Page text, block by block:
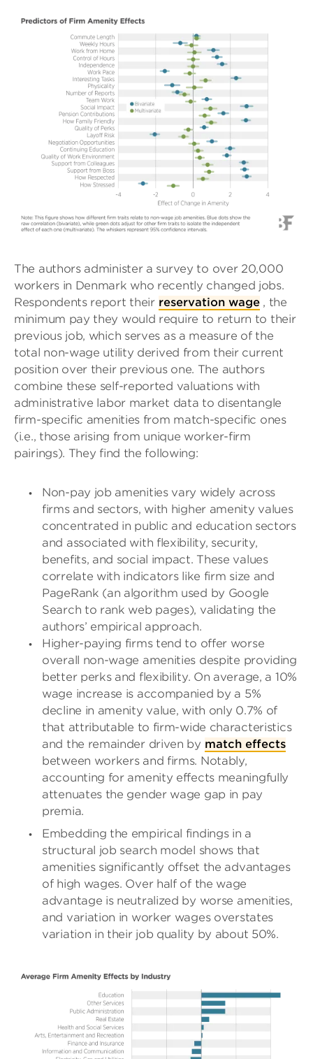
The authors administer a survey to over 20,000
workers in Denmark who recently changed jobs.
Respondents report their reservation wage , the
minimum pay they would require to return to their
previous job, which serves as a measure of the
total non-wage utility derived from their current
position over their previous one. The authors
combine these self-reported valuations with
administrative labor market data to disentangle
firm-specific amenities from match-specific ones
(i.e., those arising from unique worker-firm
pairings). They find the following:
Non-pay job amenities vary widely across
firms and sectors, with higher amenity values
concentrated in public and education sectors
and associated with flexibility, security,
benefits, and social impact. These values
correlate with indicators like firm size and
PageRank (an algorithm used by Google
Search to rank web pages), validating the
authors’ empirical approach.
Higher-paying firms tend to offer worse
overall non-wage amenities despite providing
better perks and flexibility. On average, a 10%
wage increase is accompanied by a 5%
decline in amenity value, with only 0.7% of
that attributable to firm-wide characteristics
and the remainder driven by match effects
between workers and firms. Notably,
accounting for amenity effects meaningfully
attenuates the gender wage gap in pay
premia.
Embedding the empirical findings in a
structural job search model shows that
amenities significantly offset the advantages
of high wages. Over half of the wage
advantage is neutralized by worse amenities,
and variation in worker wages overstates
variation in their job quality by about 50%.